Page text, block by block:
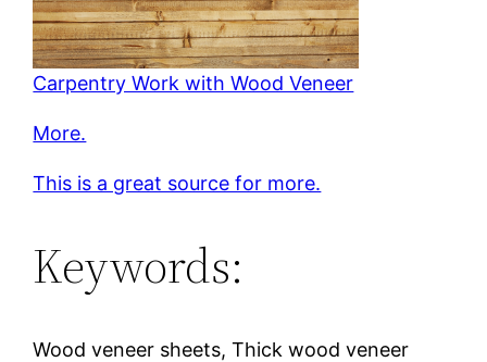
Carpentry Work with Wood Veneer
More.
This is a great source for more.
Keywords:
Wood veneer sheets, Thick wood veneer